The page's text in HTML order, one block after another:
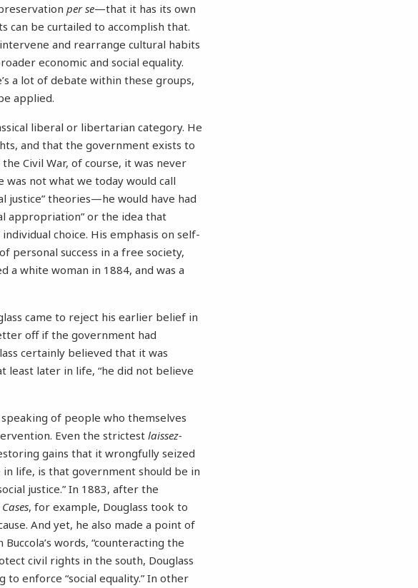
per se—that it has its own
can be curtailed to accomplish that.
and rearrange cultural habits
economic and social equality.
a lot of debate within these groups,
applied.
liberal or libertarian category. He
and that the government exists to
Civil War, of course, it was never
not what we today would call
justice” theories—he would have had
appropriation” or the idea that
choice. His emphasis on self-
personal success in a free society,
a white woman in 1884, and was a
came to reject his earlier belief in
off if the government had
certainly believed that it was
later in life, “he did not believe
of people who themselves
Even the strictestlaissez-
gains that it wrongfully seized
life, is that government should be in
justice.” In 1883, after the
, for example, Douglass took to
And yet, he also made a point of
words, “counteracting the
civil rights in the south, Douglass
enforce “social equality.” In other